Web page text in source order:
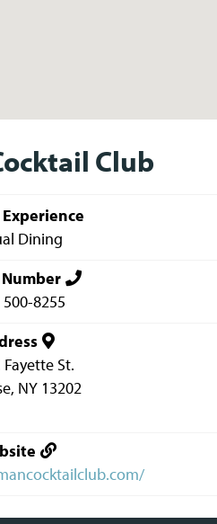
Club
Dining
500-8255
Fayette St.
, NY 13202